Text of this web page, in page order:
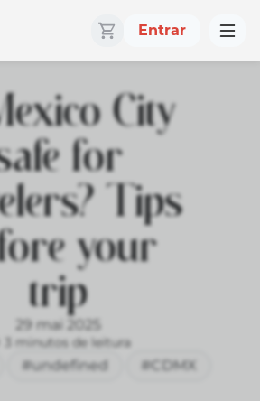
Entrar
City
for
Tips
your
trip
29 mai 2025
3 minutos de leitura
#undefined #CDMX